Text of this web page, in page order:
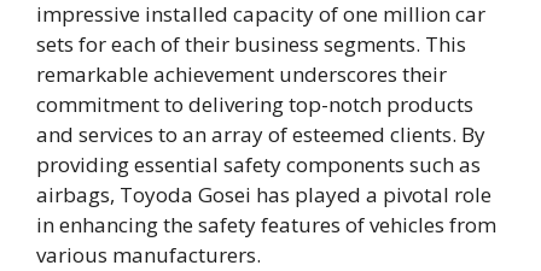
impressive installed capacity of one million car
sets for each of their business segments. This
remarkable achievement underscores their
commitment to delivering top-notch products
and services to an array of esteemed clients. By
providing essential safety components such as
airbags, Toyoda Gosei has played a pivotal role
in enhancing the safety features of vehicles from
various manufacturers.